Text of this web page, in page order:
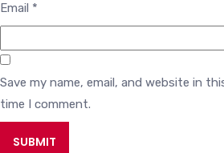
Email *
Save my name, email, and website in
time I comment.